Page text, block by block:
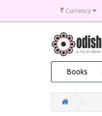
₹ Currency
Books